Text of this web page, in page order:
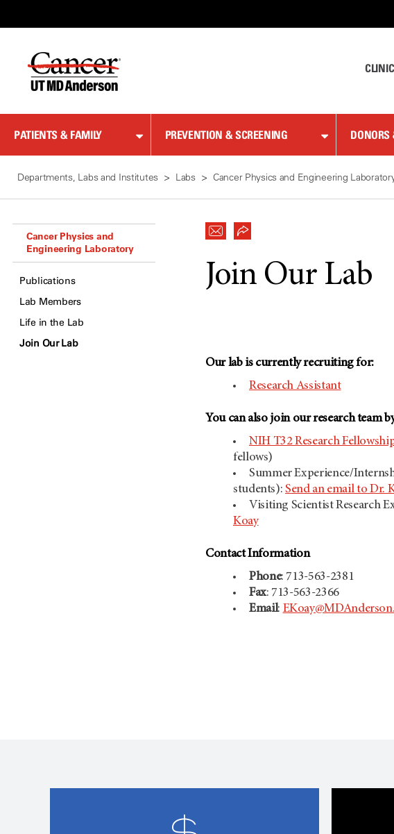
Content
PATIENTS & FAMILY PREVENTION & SCREENING DONORS
Departments, Labs and Institutes Labs Cancer Physics and Engineering
Cancer Physics and
Engineering Laboratory
Publications
Lab Members
Life in the Lab
Join Our Lab
Join Our Lab
Our lab is currently recruiting for:
Research Assistant
You can also join our research team
NIH T32 Research
fellows)
Summer Experience/
students):Send an email to Dr.
Visiting Scientist Research
Koay
Contact Information
Phone: 713-563-2381
Fax: 713-563-2366
Email: